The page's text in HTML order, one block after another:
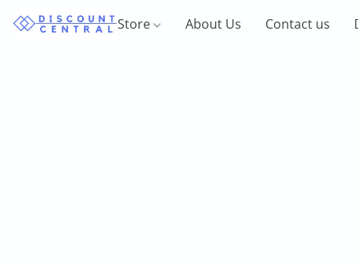
Store About Us Contact us